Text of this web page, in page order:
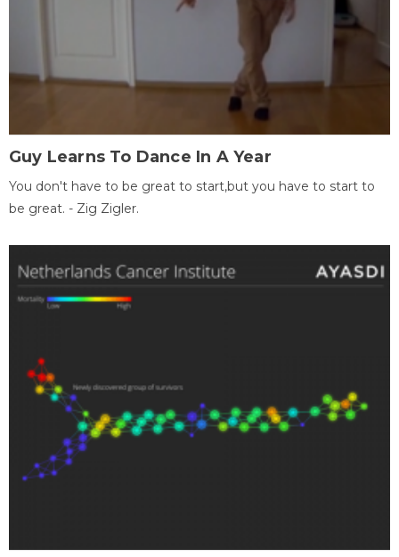
Guy Learns To Dance In A Year
You don't have to be great to start,but you have to start to
be great. - Zig Zigler.